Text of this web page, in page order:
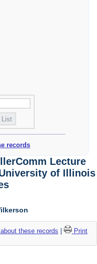
records
Lecture
of Illinois
these records
Print